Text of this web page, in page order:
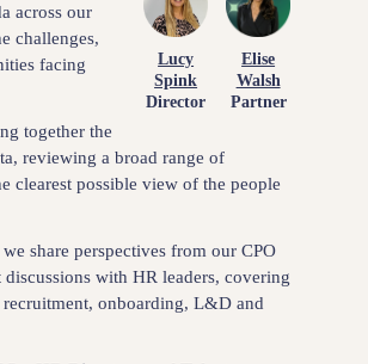
Elise
Walsh
Partner
Lucy
Spink
Director
across our
challenges,
facing
together the
reviewing a broad range of
clearest possible view of the people
share perspectives from our CPO
with HR leaders, covering
recruitment, onboarding, L&D and